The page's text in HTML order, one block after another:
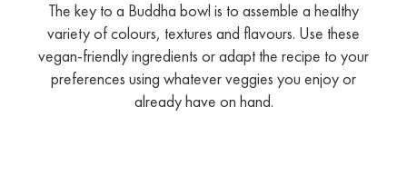
The key to a Buddha bowl is to assemble a healthy
variety of colours, textures and flavours. Use these
vegan-friendly ingredients or adapt the recipe to your
preferences using whatever veggies you enjoy or
already have on hand.